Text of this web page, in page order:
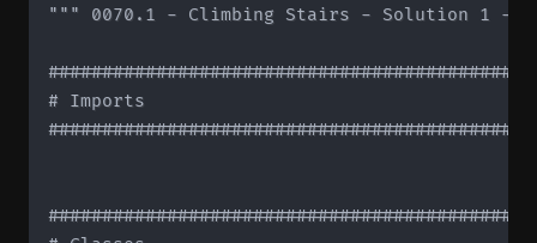
""" 0070.1 - Climbing Stairs - Solution 1 -
# Imports